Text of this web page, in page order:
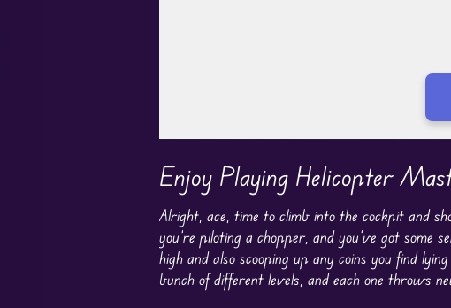
Enjoy Playing Helicopter
Alright, ace, time to climb into the cockpit and
you’re piloting a chopper, and you’ve got
high and also scooping up any coins you find
bunch of different levels, and each one throws